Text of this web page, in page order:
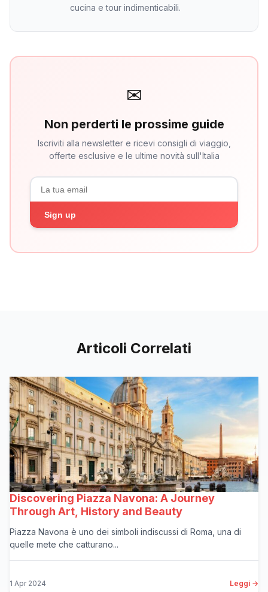
cucina e tour indimenticabili.
✉
Non perderti le prossime guide
Iscriviti alla newsletter e ricevi consigli di viaggio,
offerte esclusive e le ultime novità sull'Italia
Sign up
Articoli Correlati
Discovering Piazza Navona: A Journey
Through Art, History and Beauty
Piazza Navona è uno dei simboli indiscussi di Roma, una di
quelle mete che catturano...
1 Apr 2024 Leggi →